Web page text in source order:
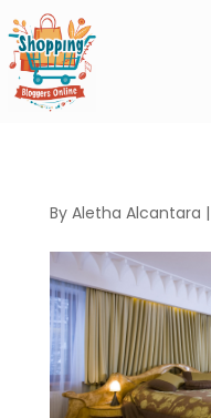
By Aletha Alcantara |